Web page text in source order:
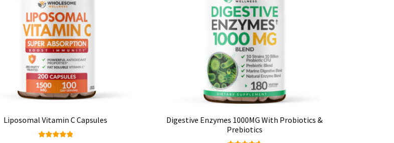
Liposomal Vitamin C Capsules
Digestive Enzymes 1000MG With Probiotics &
Prebiotics